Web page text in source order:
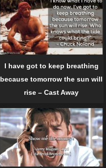
I have got to keep breathing
because tomorrow the sun will
rise – Cast Away